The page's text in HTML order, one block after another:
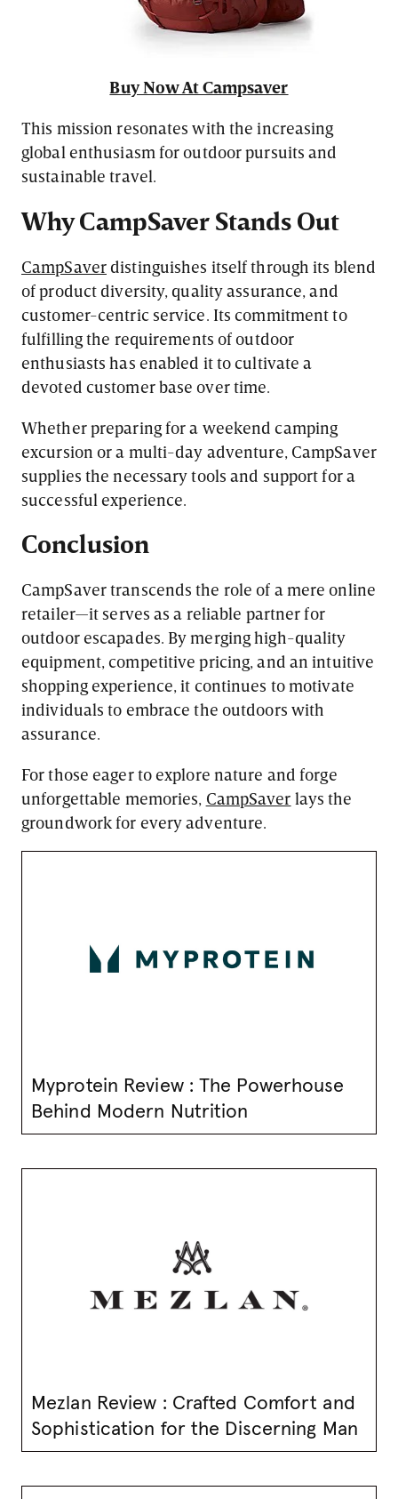
Buy Now At Campsaver
This mission resonates with the increasing
global enthusiasm for outdoor pursuits and
sustainable travel.
Why CampSaver Stands Out
CampSaverdistinguishes itself through its blend
of product diversity, quality assurance, and
customer-centric service. Its commitment to
fulfilling the requirements of outdoor
enthusiasts has enabled it to cultivate a
devoted customer base over time.
Whether preparing for a weekend camping
excursion or a multi-day adventure, CampSaver
supplies the necessary tools and support for a
successful experience.
Conclusion
CampSaver transcends the role of a mere online
retailer—it serves as a reliable partner for
outdoor escapades. By merging high-quality
equipment, competitive pricing, and an intuitive
shopping experience, it continues to motivate
individuals to embrace the outdoors with
assurance.
For those eager to explore nature and forge
unforgettable memories, CampSaver lays the
groundwork for every adventure.
Myprotein Review : The Powerhouse
Behind Modern Nutrition
Mezlan Review : Crafted Comfort and
Sophistication for the Discerning Man